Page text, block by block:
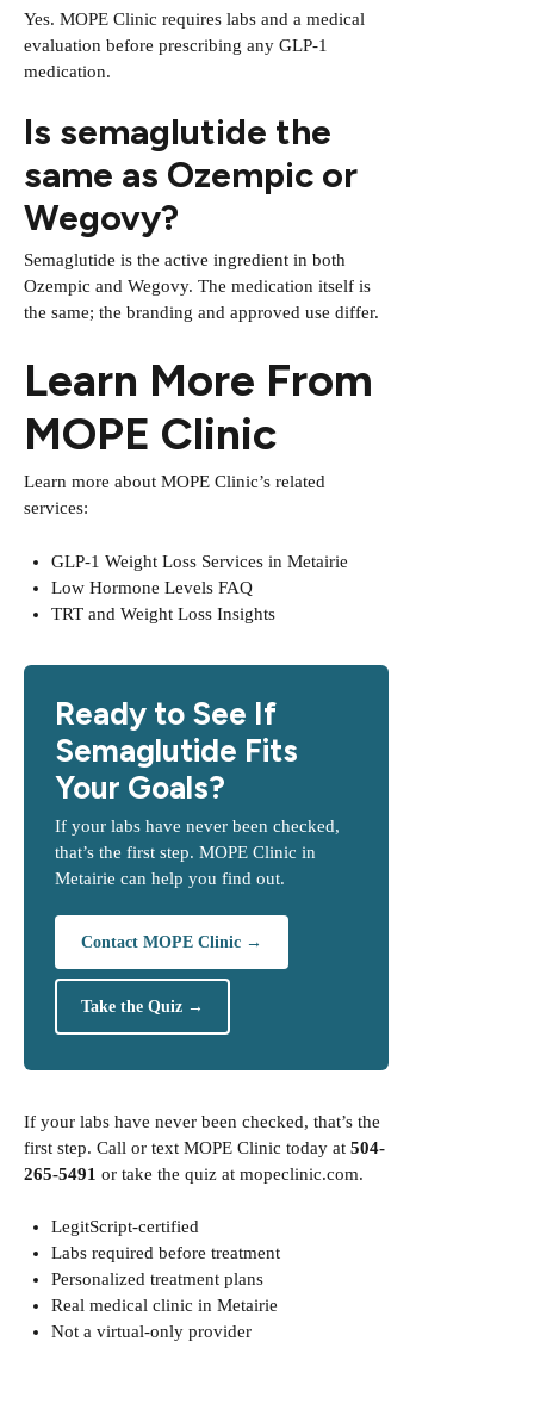
Yes. MOPE Clinic requires labs and a medical
evaluation before prescribing any GLP-1
medication.
Is semaglutide the
same as Ozempic or
Wegovy?
Semaglutide is the active ingredient in both
Ozempic and Wegovy. The medication itself is
the same; the branding and approved use differ.
Learn More From
MOPE Clinic
Learn more about MOPE Clinic’s related
services:
GLP-1 Weight Loss Services in Metairie
Low Hormone Levels FAQ
TRT and Weight Loss Insights
Ready to See If
Semaglutide Fits
Your Goals?
If your labs have never been checked,
that’s the first step. MOPE Clinic in
Metairie can help you find out.
Contact MOPE Clinic →
Take the Quiz →
If your labs have never been checked, that’s the
first step. Call or text MOPE Clinic today at 504-
265-5491 or take the quiz at mopeclinic.com.
LegitScript-certified
Labs required before treatment
Personalized treatment plans
Real medical clinic in Metairie
Not a virtual-only provider